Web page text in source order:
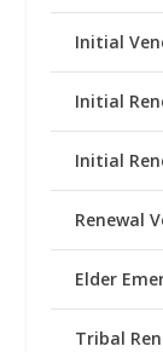
Initial
Initial
Initial
Renewal
Elder
Tribal